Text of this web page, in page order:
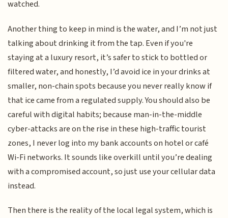
watched.
Another thing to keep in mind is the water, and I’m not just
talking about drinking it from the tap. Even if you're
staying at a luxury resort, it’s safer to stick to bottled or
filtered water, and honestly, I’d avoid ice in your drinks at
smaller, non-chain spots because you never really know if
that ice came from a regulated supply. You should also be
careful with digital habits; because man-in-the-middle
cyber-attacks are on the rise in these high-traffic tourist
zones, I never log into my bank accounts on hotel or café
Wi-Fi networks. It sounds like overkill until you’re dealing
with a compromised account, so just use your cellular data
instead.
Then there is the reality of the local legal system, which is